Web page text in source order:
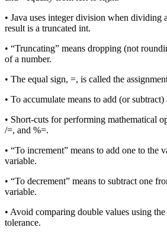
• Java uses integer division when dividing
result is a truncated int.
• “Truncating” means dropping (not
of a number.
• The equal sign, =, is called the
• To accumulate means to add (or
• Short-cuts for performing mathematical
/=, and %=.
• “To increment” means to add one to the
variable.
• “To decrement” means to subtract one
variable.
• Avoid comparing double values using
tolerance.